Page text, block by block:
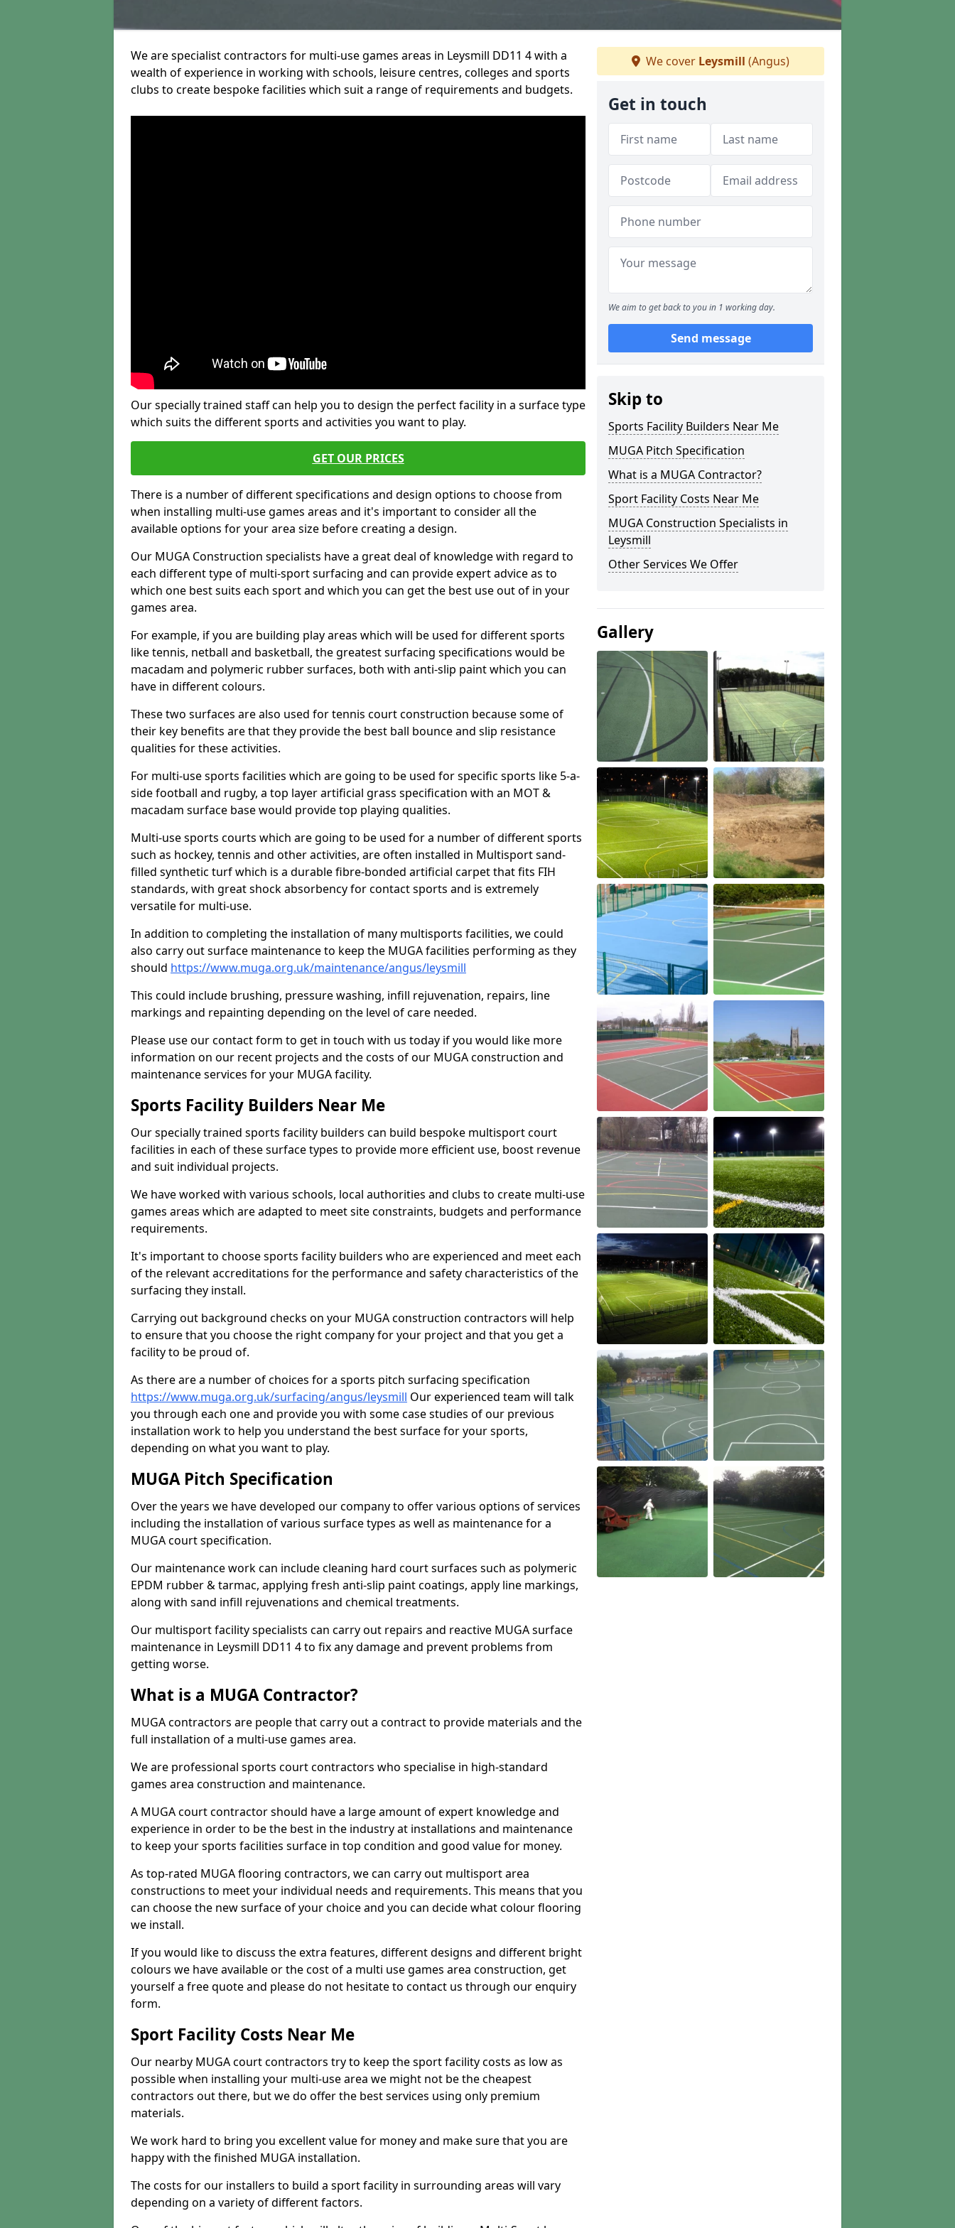
We are specialist contractors for multi-use games areas in Leysmill DD11 4 with a
wealth of experience in working with schools, leisure centres, colleges and sports
clubs to create bespoke facilities which suit a range of requirements and budgets.
Our specially trained staff can help you to design the perfect facility in a surface type
which suits the different sports and activities you want to play.
GET OUR PRICES
There is a number of different specifications and design options to choose from
when installing multi-use games areas and it's important to consider all the
available options for your area size before creating a design.
Our MUGA Construction specialists have a great deal of knowledge with regard to
each different type of multi-sport surfacing and can provide expert advice as to
which one best suits each sport and which you can get the best use out of in your
games area.
For example, if you are building play areas which will be used for different sports
like tennis, netball and basketball, the greatest surfacing specifications would be
macadam and polymeric rubber surfaces, both with anti-slip paint which you can
have in different colours.
These two surfaces are also used for tennis court construction because some of
their key benefits are that they provide the best ball bounce and slip resistance
qualities for these activities.
For multi-use sports facilities which are going to be used for specific sports like 5-a-
side football and rugby, a top layer artificial grass specification with an MOT &
macadam surface base would provide top playing qualities.
Multi-use sports courts which are going to be used for a number of different sports
such as hockey, tennis and other activities, are often installed in Multisport sand-
filled synthetic turf which is a durable fibre-bonded artificial carpet that fits FIH
standards, with great shock absorbency for contact sports and is extremely
versatile for multi-use.
In addition to completing the installation of many multisports facilities, we could
also carry out surface maintenance to keep the MUGA facilities performing as they
should https://www.muga.org.uk/maintenance/angus/leysmill
This could include brushing, pressure washing, infill rejuvenation, repairs, line
markings and repainting depending on the level of care needed.
Please use our contact form to get in touch with us today if you would like more
information on our recent projects and the costs of our MUGA construction and
maintenance services for your MUGA facility.
Sports Facility Builders Near Me
Our specially trained sports facility builders can build bespoke multisport court
facilities in each of these surface types to provide more efficient use, boost revenue
and suit individual projects.
We have worked with various schools, local authorities and clubs to create multi-use
games areas which are adapted to meet site constraints, budgets and performance
requirements.
It's important to choose sports facility builders who are experienced and meet each
of the relevant accreditations for the performance and safety characteristics of the
surfacing they install.
Carrying out background checks on your MUGA construction contractors will help
to ensure that you choose the right company for your project and that you get a
facility to be proud of.
As there are a number of choices for a sports pitch surfacing specification
https://www.muga.org.uk/surfacing/angus/leysmill Our experienced team will talk
you through each one and provide you with some case studies of our previous
installation work to help you understand the best surface for your sports,
depending on what you want to play.
MUGA Pitch Specification
Over the years we have developed our company to offer various options of services
including the installation of various surface types as well as maintenance for a
MUGA court specification.
Our maintenance work can include cleaning hard court surfaces such as polymeric
EPDM rubber & tarmac, applying fresh anti-slip paint coatings, apply line markings,
along with sand infill rejuvenations and chemical treatments.
Our multisport facility specialists can carry out repairs and reactive MUGA surface
maintenance in Leysmill DD11 4 to fix any damage and prevent problems from
getting worse.
What is a MUGA Contractor?
MUGA contractors are people that carry out a contract to provide materials and the
full installation of a multi-use games area.
We are professional sports court contractors who specialise in high-standard
games area construction and maintenance.
A MUGA court contractor should have a large amount of expert knowledge and
experience in order to be the best in the industry at installations and maintenance
to keep your sports facilities surface in top condition and good value for money.
As top-rated MUGA flooring contractors, we can carry out multisport area
constructions to meet your individual needs and requirements. This means that you
can choose the new surface of your choice and you can decide what colour flooring
we install.
If you would like to discuss the extra features, different designs and different bright
colours we have available or the cost of a multi use games area construction, get
yourself a free quote and please do not hesitate to contact us through our enquiry
form.
Sport Facility Costs Near Me
Our nearby MUGA court contractors try to keep the sport facility costs as low as
possible when installing your multi-use area we might not be the cheapest
contractors out there, but we do offer the best services using only premium
materials.
We work hard to bring you excellent value for money and make sure that you are
happy with the finished MUGA installation.
The costs for our installers to build a sport facility in surrounding areas will vary
depending on a variety of different factors.
We cover Leysmill (Angus)
Get in touch
We aim to get back to you in 1 working day.
Send message
Skip to
Sports Facility Builders Near Me
MUGA Pitch Specification
What is a MUGA Contractor?
Sport Facility Costs Near Me
MUGA Construction Specialists in
Leysmill
Other Services We Offer
Gallery